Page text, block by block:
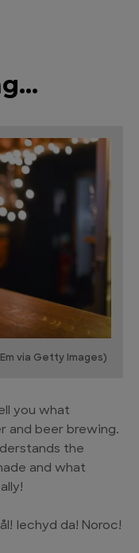
via Getty Images)
you what
and beer brewing.
the
and what
Iechyd da! Noroc!